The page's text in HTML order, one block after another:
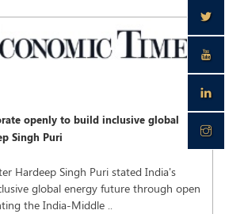
openly to build inclusive global
Singh Puri
Hardeep Singh Puri stated India's
global energy future through open
the India-Middle ..